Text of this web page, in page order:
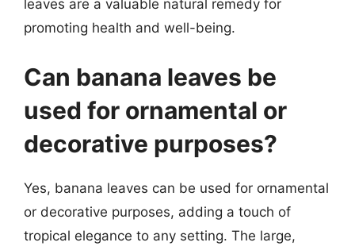
leaves are a valuable natural remedy for
promoting health and well-being.
Can banana leaves be
used for ornamental or
decorative purposes?
Yes, banana leaves can be used for ornamental
or decorative purposes, adding a touch of
tropical elegance to any setting. The large,